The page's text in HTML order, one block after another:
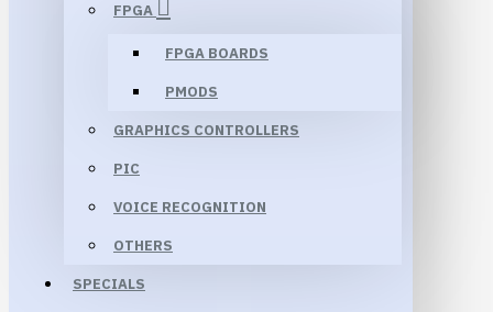
FPGA
FPGA BOARDS
PMODS
GRAPHICS CONTROLLERS
PIC
VOICE RECOGNITION
OTHERS
SPECIALS